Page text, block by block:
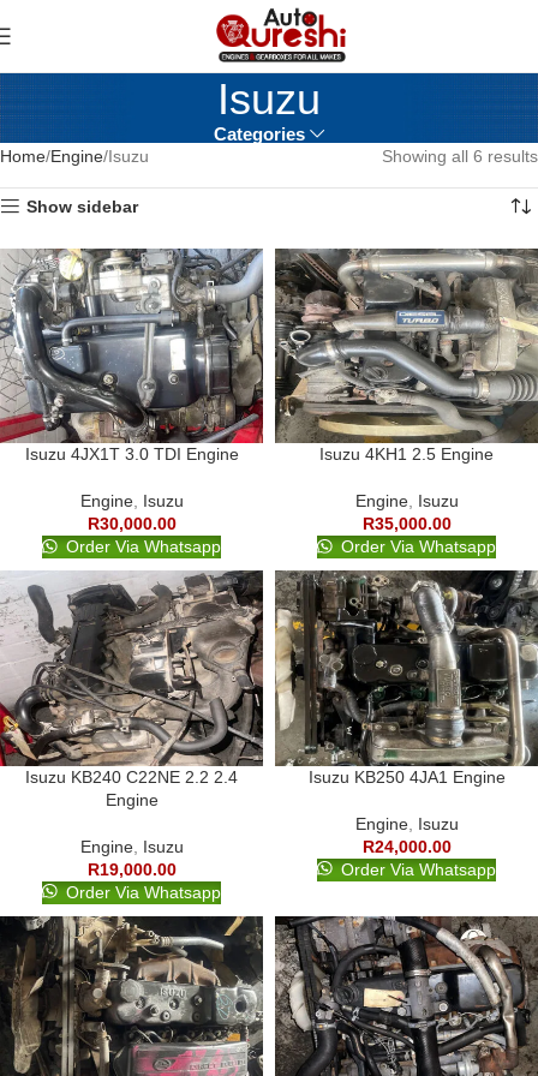
Isuzu
Categories
Home Engine Isuzu Showing all 6 results
Show sidebar
Isuzu 4JX1T 3.0 TDI Engine
Engine, Isuzu
R30,000.00
Order Via Whatsapp
Isuzu 4KH1 2.5 Engine
Engine, Isuzu
R35,000.00
Order Via Whatsapp
Isuzu KB240 C22NE 2.2 2.4
Engine
Engine, Isuzu
R19,000.00
Order Via Whatsapp
Isuzu KB250 4JA1 Engine
Engine, Isuzu
R24,000.00
Order Via Whatsapp